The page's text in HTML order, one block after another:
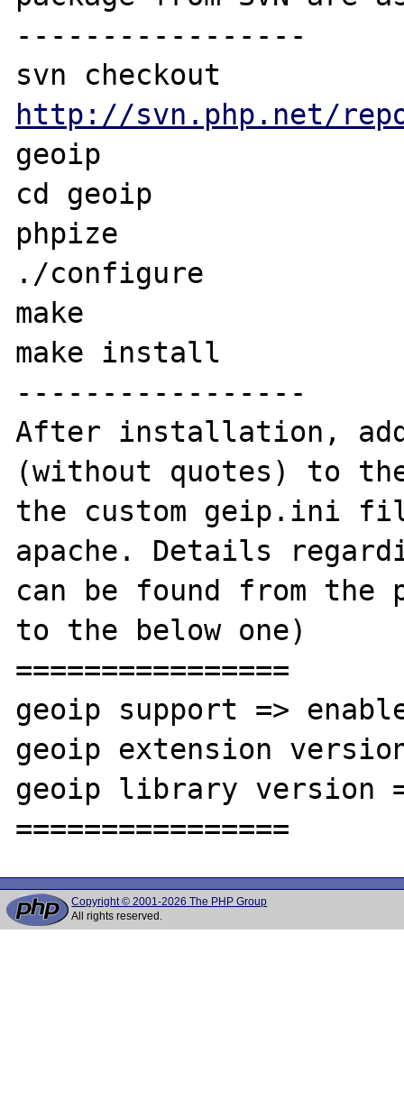
-----------------
http://svn.php.net/
geoip
cd geoip
phpize
./configure
make
make install
-----------------
After installation, add
(without quotes) to
the custom geip.ini
apache. Details
can be found from
to the below one)
================
geoip support =>
geoip extension
geoip library version
Copyright © 2001-2026 The PHP Group
All rights reserved.